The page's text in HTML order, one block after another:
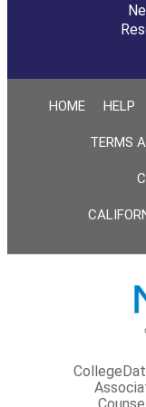
HOME HELP
TERMS